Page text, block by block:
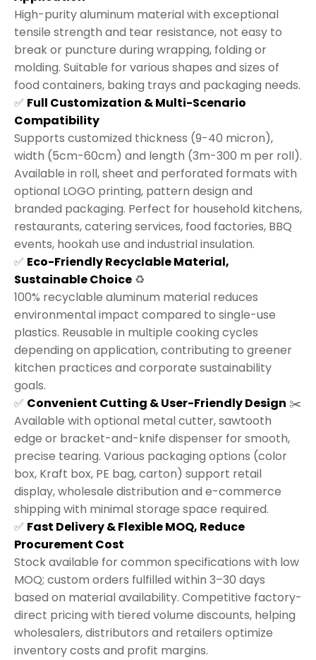
High-purity aluminum material with exceptional
tensile strength and tear resistance, not easy to
break or puncture during wrapping, folding or
molding. Suitable for various shapes and sizes of
food containers, baking trays and packaging needs.
✅ Full Customization & Multi-Scenario
Compatibility
Supports customized thickness (9-40 micron),
width (5cm-60cm) and length (3m-300 m per roll).
Available in roll, sheet and perforated formats with
optional LOGO printing, pattern design and
branded packaging. Perfect for household kitchens,
restaurants, catering services, food factories, BBQ
events, hookah use and industrial insulation.
✅ Eco-Friendly Recyclable Material,
Sustainable Choice ♻️
100% recyclable aluminum material reduces
environmental impact compared to single-use
plastics. Reusable in multiple cooking cycles
depending on application, contributing to greener
kitchen practices and corporate sustainability
goals.
✅ Convenient Cutting & User-Friendly Design ✂️
Available with optional metal cutter, sawtooth
edge or bracket-and-knife dispenser for smooth,
precise tearing. Various packaging options (color
box, Kraft box, PE bag, carton) support retail
display, wholesale distribution and e-commerce
shipping with minimal storage space required.
✅ Fast Delivery & Flexible MOQ, Reduce
Procurement Cost
Stock available for common specifications with low
MOQ; custom orders fulfilled within 3–30 days
based on material availability. Competitive factory-
direct pricing with tiered volume discounts, helping
wholesalers, distributors and retailers optimize
inventory costs and profit margins.